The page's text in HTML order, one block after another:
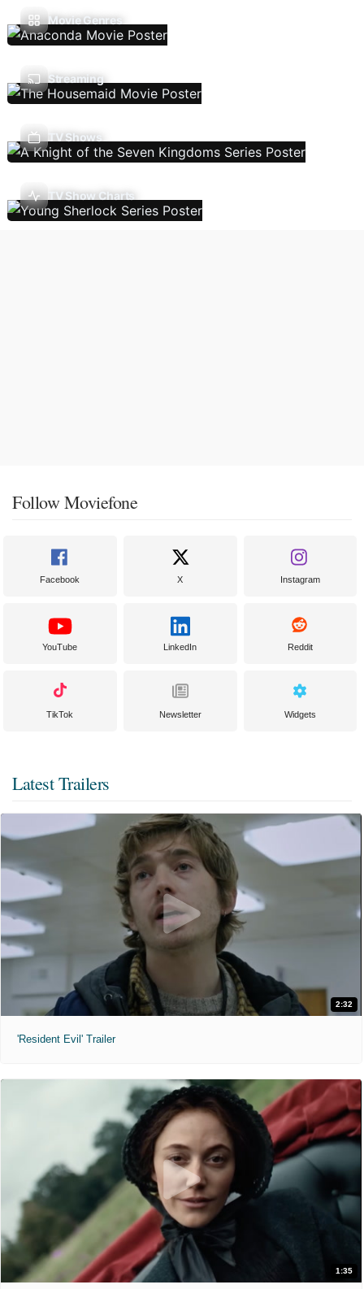
Movie Genres
Streaming
TV Shows
TV Show Charts
Follow Moviefone
Facebook X Instagram
YouTube LinkedIn Reddit
TikTok Newsletter Widgets
Latest Trailers
2:32
'Resident Evil' Trailer
1:35